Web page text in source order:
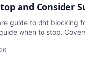
and Consider
guide to dht blocking
when to stop.